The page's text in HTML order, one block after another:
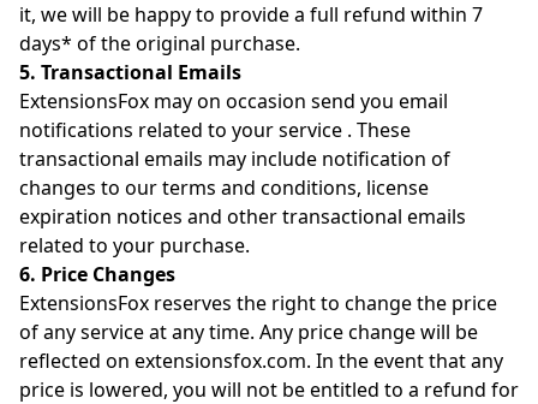
it, we will be happy to provide a full refund within 7
days* of the original purchase.
5. Transactional Emails
ExtensionsFox may on occasion send you email
notifications related to your service . These
transactional emails may include notification of
changes to our terms and conditions, license
expiration notices and other transactional emails
related to your purchase.
6. Price Changes
ExtensionsFox reserves the right to change the price
of any service at any time. Any price change will be
reflected on extensionsfox.com. In the event that any
price is lowered, you will not be entitled to a refund for